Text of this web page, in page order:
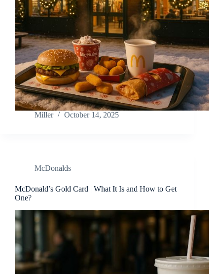
Miller October 14, 2025
McDonalds
McDonald’s Gold Card | What It Is and How to Get
One?